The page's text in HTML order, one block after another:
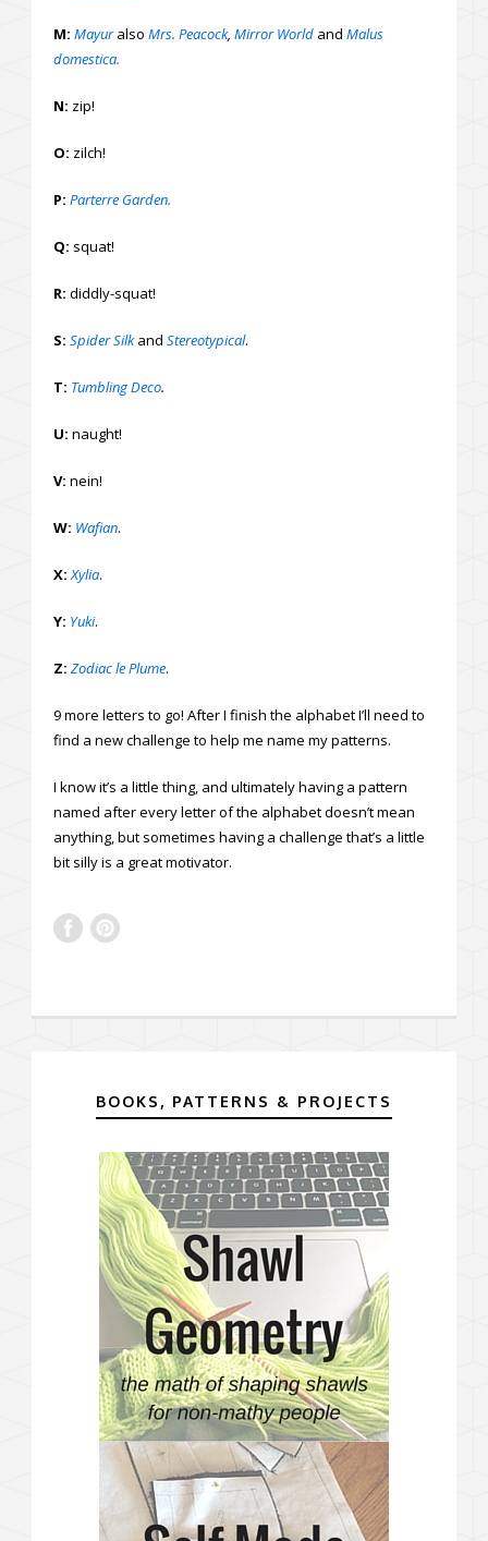
M: Mayuralso Mrs. Peacock, Mirror World and Malus
domestica.
N: zip!
O: zilch!
P: Parterre Garden.
Q: squat!
R: diddly-squat!
S: Spider Silkand Stereotypical.
T: Tumbling Deco.
U: naught!
V: nein!
W: Wafian.
X: Xylia.
Y: Yuki.
Z: Zodiac le Plume.
9 more letters to go! After I finish the alphabet I’ll need to
find a new challenge to help me name my patterns.
I know it’s a little thing, and ultimately having a pattern
named after every letter of the alphabet doesn’t mean
anything, but sometimes having a challenge that’s a little
bit silly is a great motivator.
BOOKS, PATTERNS & PROJECTS